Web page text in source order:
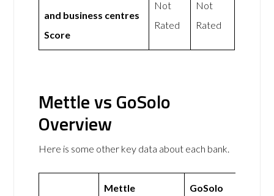
and business centres
Score
Not
Rated
Not
Rated
Mettle vs GoSolo
Overview
Here is some other key data about each bank.
Mettle GoSolo